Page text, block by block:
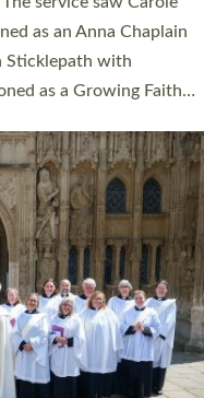
a smaller
Chapel in Exeter for